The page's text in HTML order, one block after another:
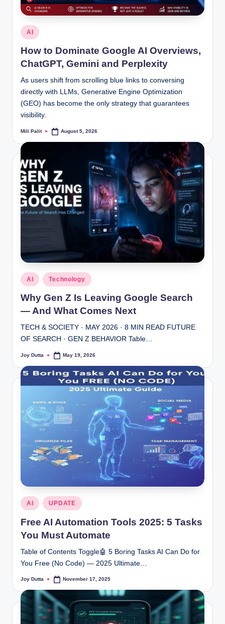
Posted
in
AI
How to Dominate Google AI Overviews,
ChatGPT, Gemini and Perplexity
As users shift from scrolling blue links to conversing
directly with LLMs, Generative Engine Optimization
(GEO) has become the only strategy that guarantees
visibility.
Posted
Mili Palit August 5, 2026
Posted
in
AI Technology
Why Gen Z Is Leaving Google Search
— And What Comes Next
TECH & SOCIETY · MAY 2026 · 8 MIN READ FUTURE
OF SEARCH · GEN Z BEHAVIOR Table…
Posted
Joy Dutta May 19, 2026
Posted
in
AI UPDATE
Free AI Automation Tools 2025: 5 Tasks
You Must Automate
Table of Contents Toggle🤖 5 Boring Tasks AI Can Do for
You Free (No Code) — 2025 Ultimate…
Posted
Joy Dutta November 17, 2025